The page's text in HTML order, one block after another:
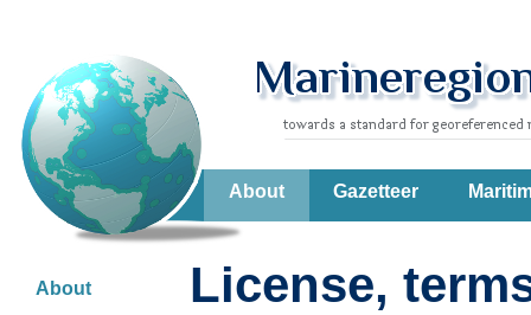
About Gazetteer
About
License,